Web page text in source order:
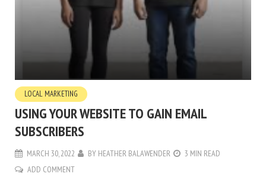
LOCAL MARKETING
USING YOUR WEBSITE TO GAIN EMAIL
SUBSCRIBERS
MARCH 30, 2022 BY HEATHER BALAWENDER
3 MIN READ
ADD COMMENT